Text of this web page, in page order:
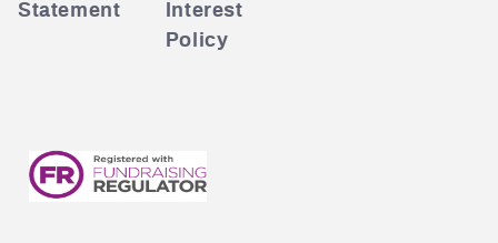
Statement
Interest
Policy